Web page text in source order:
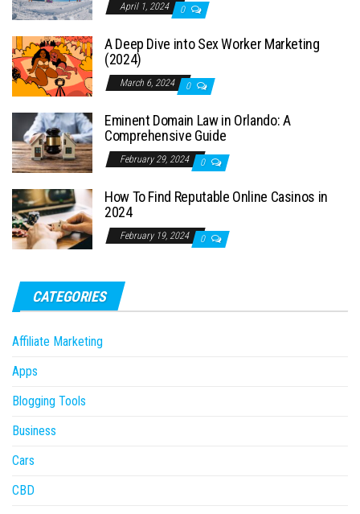
April 1, 2024 0
A Deep Dive into Sex Worker Marketing
(2024)
March 6, 2024 0
Eminent Domain Law in Orlando: A
Comprehensive Guide
February 29, 2024 0
How To Find Reputable Online Casinos in
2024
February 19, 2024 0
CATEGORIES
Affiliate Marketing
Apps
Blogging Tools
Business
Cars
CBD